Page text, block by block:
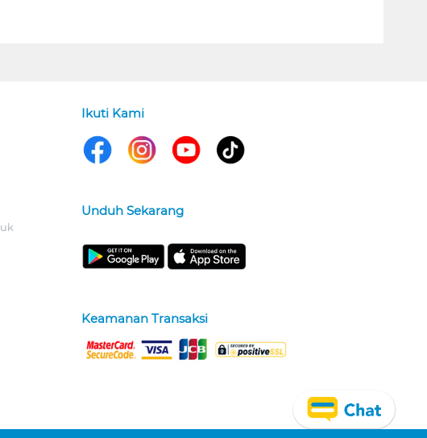
Ikuti Kami
Unduh Sekarang
Keamanan Transaksi